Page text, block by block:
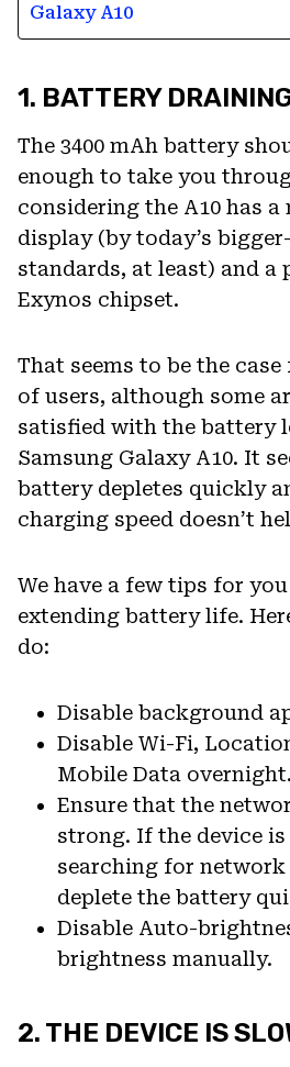
Galaxy A10
1. BATTERY
The 3400 mAh battery
enough to take you
considering the A10 has
display (by today’s
standards, at least) and a
Exynos chipset.
That seems to be the
of users, although some
satisfied with the battery
Samsung Galaxy A10. It
battery depletes quickly
charging speed doesn’t
We have a few tips for
extending battery life.
do:
Disable background
Disable Wi-Fi,
Mobile Data overnight.
Ensure that the
strong. If the device
searching for
deplete the battery
Disable Auto-
brightness manually.
2. THE DEVICE IS